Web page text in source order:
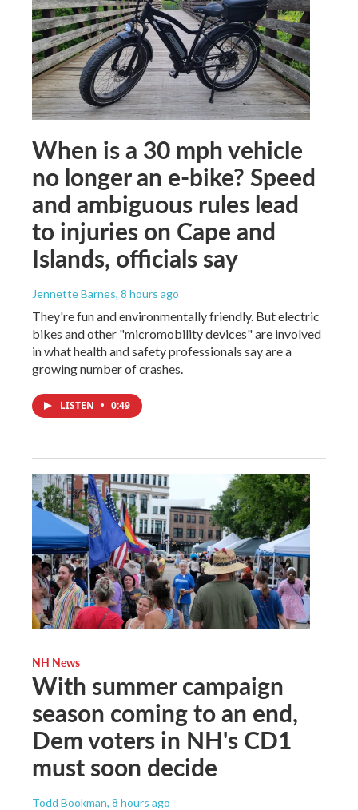
When is a 30 mph vehicle
no longer an e-bike? Speed
and ambiguous rules lead
to injuries on Cape and
Islands, officials say
Jennette Barnes, 8 hours ago
They're fun and environmentally friendly. But electric
bikes and other "micromobility devices" are involved
in what health and safety professionals say are a
growing number of crashes.
LISTEN • 0:49
NH News
With summer campaign
season coming to an end,
Dem voters in NH's CD1
must soon decide
Todd Bookman, 8 hours ago